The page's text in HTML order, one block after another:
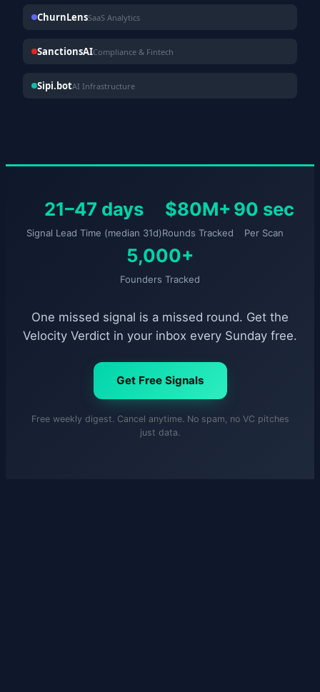
ChurnLensSaaS Analytics
SanctionsAICompliance & Fintech
Sipi.botAI Infrastructure
21–47 days
Signal Lead Time (median 31d)
$80M+
Rounds Tracked
90 sec
Per Scan
5,000+
Founders Tracked
One missed signal is a missed round. Get the
Velocity Verdict in your inbox every Sunday free.
Get Free Signals
Free weekly digest. Cancel anytime. No spam, no VC pitches
just data.